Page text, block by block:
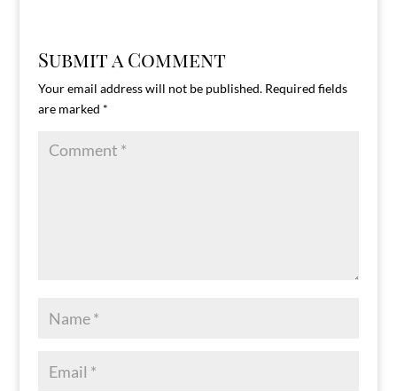
Submit a Comment
Your email address will not be published. Required fields
are marked *